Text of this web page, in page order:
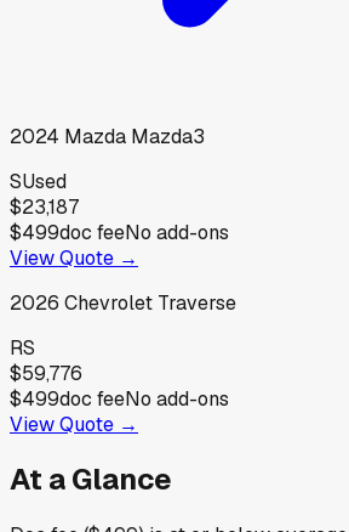
2024 Mazda Mazda3
SUsed
$23,187
$499doc feeNo add-ons
View Quote →
2026 Chevrolet Traverse
RS
$59,776
$499doc feeNo add-ons
View Quote →
At a Glance